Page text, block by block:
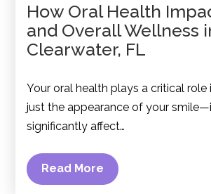
How Oral Health
and Overall Wellness
Clearwater, FL
Your oral health plays a critical role
just the appearance of your
significantly affect…
Read More